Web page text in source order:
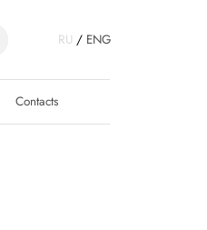
RU / ENG
Contacts